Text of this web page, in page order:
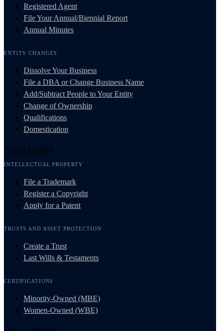
Registered Agent
File Your Annual/Biennial Report
Annual Minutes
ENTITY CHANGES
Dissolve Your Business
File a DBA or Change Business Name
Add/Subtract People to Your Entity
Change of Ownership
Qualifications
Domestication
Protect Yourself
INTELLECTUAL PROPERTY
File a Trademark
Register a Copyright
Apply for a Patent
TRUSTS AND ASSET PROTECTION
Create a Trust
Last Wills & Testaments
CERTIFICATIONS
Minority-Owned (MBE)
Women-Owned (WBE)